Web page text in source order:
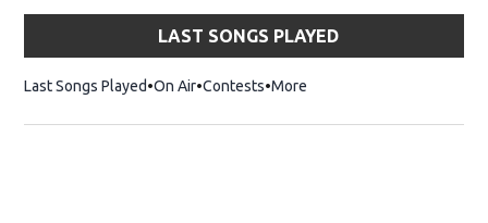
LAST SONGS PLAYED
Last Songs Played On Air Contests More